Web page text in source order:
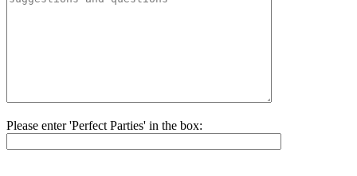
Please enter 'Perfect Parties' in the box: